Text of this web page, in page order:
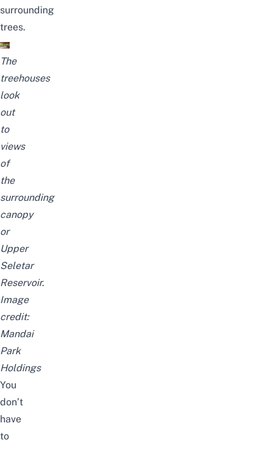
surrounding
trees.
The
treehouses
look
out
to
views
of
the
surrounding
canopy
or
Upper
Seletar
Reservoir.
Image
credit:
Mandai
Park
Holdings
You
don’t
have
to